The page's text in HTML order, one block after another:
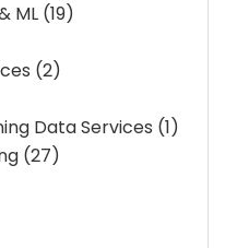
ML (19)
(2)
Data Services (1)
(27)